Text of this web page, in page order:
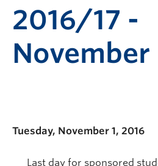
2016/17 -
November
Tuesday, November 1, 2016
Last day for sponsored